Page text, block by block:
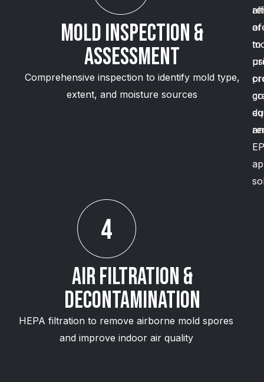
Mold Inspection &
Assessment
Comprehensive inspection to identify mold type,
extent, and moisture sources
to
of
Air Filtration &
Decontamination
HEPA filtration to remove airborne mold spores
and improve indoor air quality